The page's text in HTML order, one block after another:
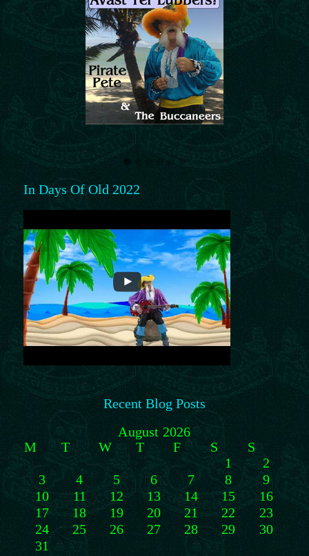
In Days Of Old 2022
Recent Blog Posts
August 2026
M
T W T F S
S
1
2
3
4 5 6 7 8
9
10
11 12 13 14 15
16
17
18 19 20 21 22
23
24
25 26 27 28 29
30
31